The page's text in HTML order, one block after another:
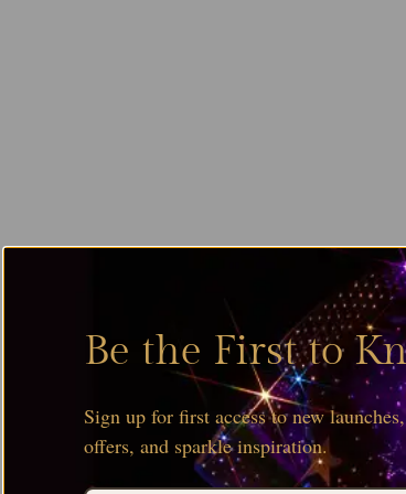
Be the First to
Sign up for first access to new
offers, and sparkle inspiration.